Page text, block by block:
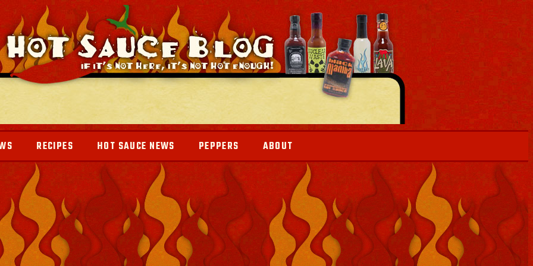
RECIPES HOT SAUCE NEWS PEPPERS ABOUT